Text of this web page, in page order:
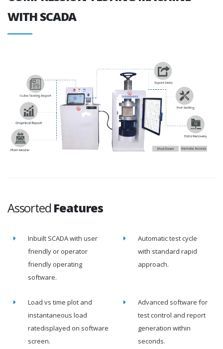
WITH SCADA
Assorted Features
Inbuilt SCADA with user
friendly or operator
friendly operating
software.
Automatic test cycle
with standard rapid
approach.
Load vs time plot and
instantaneous load
ratedisplayed on software
screen.
Advanced software for
test control and report
generation within
seconds.